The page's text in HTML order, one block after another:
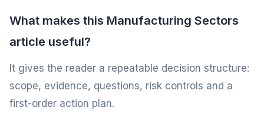
What makes this Manufacturing Sectors
article useful?
It gives the reader a repeatable decision structure:
scope, evidence, questions, risk controls and a
first-order action plan.